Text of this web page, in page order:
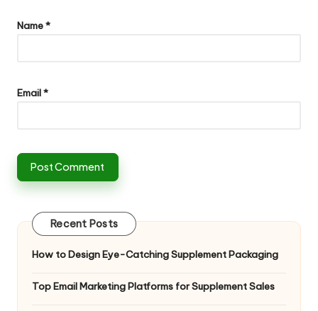
Name*
Email*
Recent Posts
How to Design Eye-Catching Supplement Packaging
Top Email Marketing Platforms for Supplement Sales